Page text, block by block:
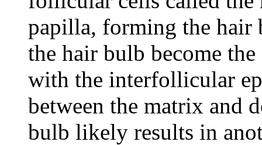
papilla, forming the hair
the hair bulb become
with the interfollicular
between the matrix and
bulb likely results in